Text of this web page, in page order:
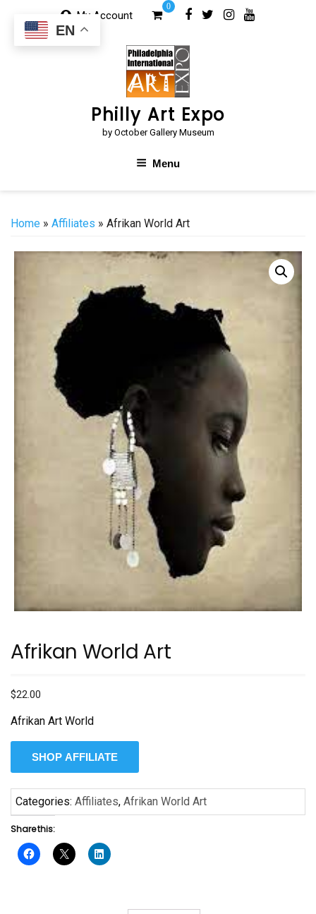
content
My Account
0
Philly Art Expo
by October Gallery Museum
Menu
Home » Affiliates » Afrikan World Art
Afrikan World Art
$22.00
Afrikan Art World
SHOP AFFILIATE
Categories: Affiliates, Afrikan World Art
Share this:
EN